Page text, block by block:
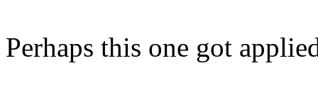
Perhaps this one got